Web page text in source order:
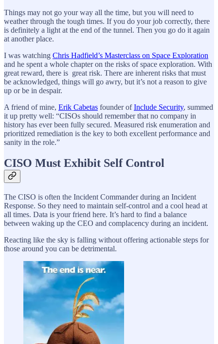
Things may not go your way all the time, but you will need to
weather through the tough times. If you do your job correctly, there
is definitely a light at the end of the tunnel. Then you go do it again
at another place.
I was watching Chris Hadfield’s Masterclass on Space Exploration
and he spent a whole chapter on the risks of space exploration. With
great reward, there is great risk. There are inherent risks that must
be acknowledged, things will go awry, but it’s not a reason to give
up or be in despair.
A friend of mine, Erik Cabetas founder ofInclude Security, summed
it up pretty well: “CISOs should remember that no company in
history has ever been fully secured. Measured risk enumeration and
prioritized remediation is the key to both excellent performance and
sanity in the role.”
CISO Must Exhibit Self Control
The CISO is often the Incident Commander during an Incident
Response. So they need to maintain self-control and a cool head at
all times. Data is your friend here. It’s hard to find a balance
between waking up the CEO and complacency during an incident.
Reacting like the sky is falling without offering actionable steps for
those around you can be detrimental.